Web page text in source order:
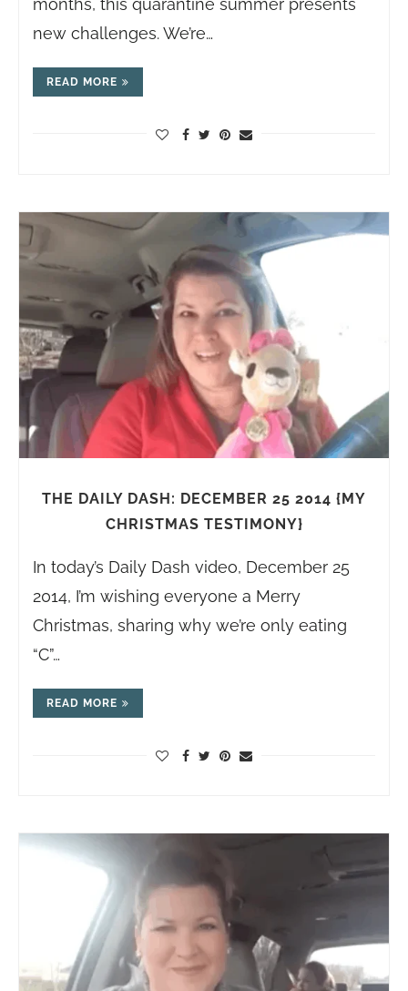
new challenges. We’re…
READ MORE
THE DAILY DASH: DECEMBER 25 2014 {MY
CHRISTMAS TESTIMONY}
In today’s Daily Dash video, December 25
2014, I’m wishing everyone a Merry
Christmas, sharing why we’re only eating
“C”…
READ MORE